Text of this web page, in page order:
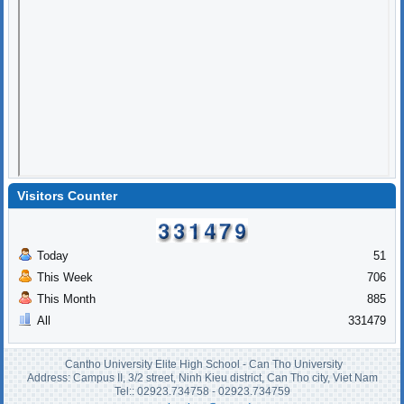
Visitors Counter
Today
This Week
This Month
All
51
706
885
331479
Cantho University Elite High School - Can Tho University
Address: Campus II, 3/2 street, Ninh Kieu district, Can Tho city, Viet Nam
Tel:: 02923.734758 - 02923.734759